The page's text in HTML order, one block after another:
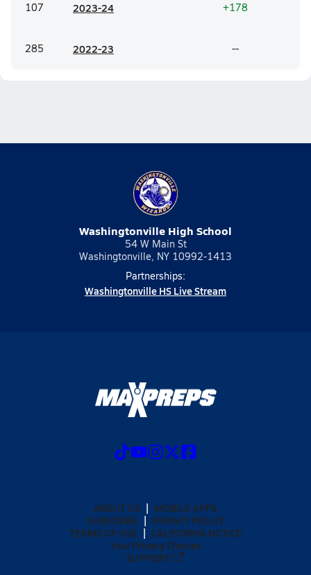
107 2023-24 +178
285 2022-23 --
Washingtonville High School
54 W Main St
Washingtonville, NY 10992-1413
Partnerships:
Washingtonville HS Live Stream
ABOUT US
MOBILE APPS
SUBSCRIBE
PRIVACY POLICY
TERMS OF USE
CALIFORNIA NOTICE
Your Privacy Choices
SUPPORT